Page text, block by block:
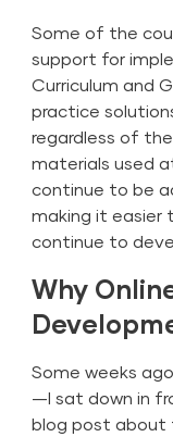
Some of the
support for
Curriculum and
practice
regardless of
materials used
continue to be
making it easier
continue to
Why
Some weeks
—I sat down in
blog post about